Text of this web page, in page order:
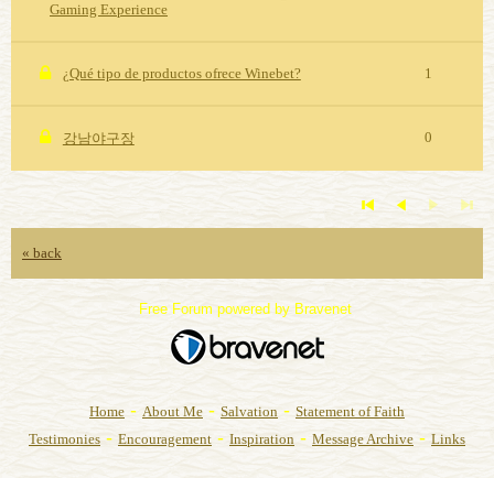
Gaming Experience
¿Qué tipo de productos ofrece Winebet? 1
강남야구장 0
« back
Free Forum powered by Bravenet
Home - About Me - Salvation - Statement of Faith
Testimonies - Encouragement - Inspiration - Message Archive - Links